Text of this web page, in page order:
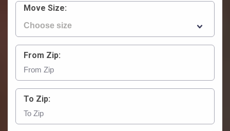
Move Size:
From Zip:
To Zip: